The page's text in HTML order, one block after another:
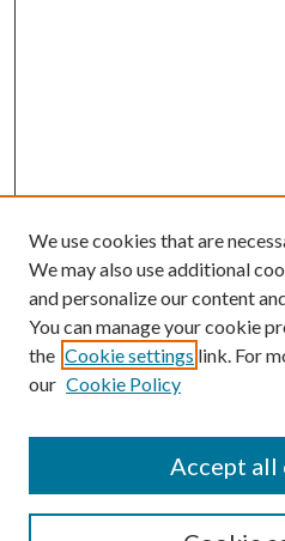
SEARCH
We use cookies that are
We may also use additional
and personalize our content
You can manage your cookie
the Cookie settings link. For
our Cookie Policy
Accept all